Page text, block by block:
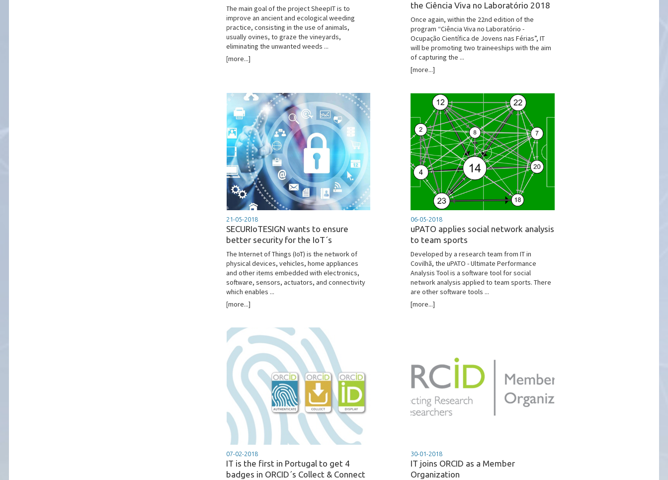
The main goal of the project SheepIT is to
improve an ancient and ecological weeding
practice, consisting in the use of animals,
usually ovines, to graze the vineyards,
eliminating the unwanted weeds ...
[more...]
the Ciência Viva no Laboratório 2018
Once again, within the 22nd edition of the
program “Ciência Viva no Laboratório -
Ocupação Científica de Jovens nas Férias”, IT
will be promoting two traineeships with the aim
of capturing the ...
[more...]
21-05-2018
SECURIoTESIGN wants to ensure
better security for the IoT´s
The Internet of Things (IoT) is the network of
physical devices, vehicles, home appliances
and other items embedded with electronics,
software, sensors, actuators, and connectivity
which enables ...
[more...]
06-05-2018
uPATO applies social network analysis
to team sports
Developed by a research team from IT in
Covilhã, the uPATO - Ultimate Performance
Analysis Tool is a software tool for social
network analysis applied to team sports. There
are other software tools ...
[more...]
07-02-2018
IT is the first in Portugal to get 4
badges in ORCID´s Collect & Connect
30-01-2018
IT joins ORCID as a Member
Organization